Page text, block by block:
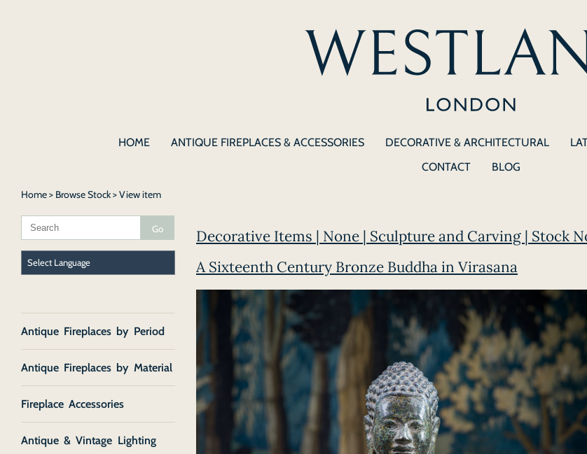
HOME ANTIQUE FIREPLACES & ACCESSORIES DECORATIVE & ARCHITECTURAL
CONTACT
BLOG
Home> Browse Stock> View item
Decorative Items | None | Sculpture and Carving | Stock
A Sixteenth Century Bronze Buddha in Virasana
Antique Fireplaces by Period
Antique Fireplaces by Material
Fireplace Accessories
Antique & Vintage Lighting